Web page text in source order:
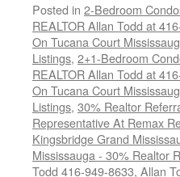
Posted in 2-Bedroom
REALTOR Allan Todd at
On Tucana Court
Listings, 2+1-Bedroom
REALTOR Allan Todd at
On Tucana Court
Listings, 30% Realtor
Representative At Remax
Kingsbridge Grand
Mississauga - 30% Realtor
Todd 416-949-8633, Allan